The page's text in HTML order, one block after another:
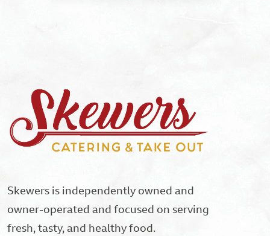
Skewers is independently owned and
owner-operated and focused on serving
fresh, tasty, and healthy food.